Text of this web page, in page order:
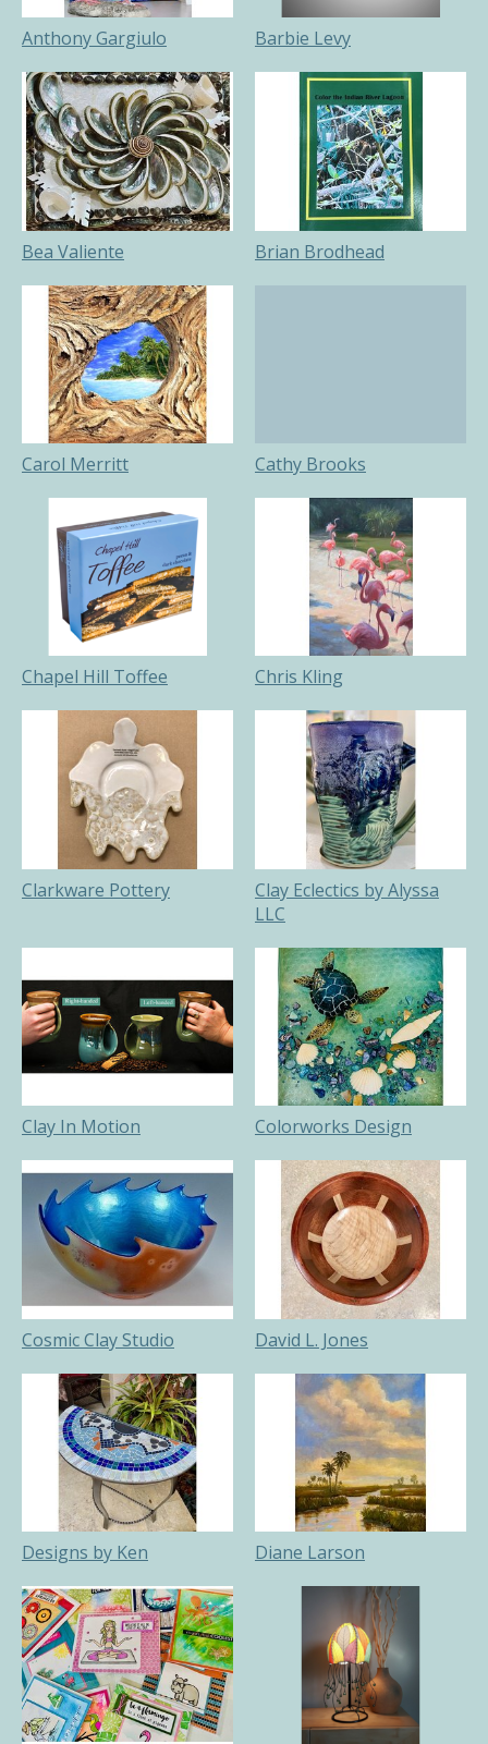
Anthony Gargiulo Barbie Levy
Bea Valiente Brian Brodhead
Carol Merritt Cathy Brooks
Chapel Hill Toffee Chris Kling
Clarkware Pottery
Clay Eclectics by Alyssa
LLC
Clay In Motion Colorworks Design
Cosmic Clay Studio David L. Jones
Designs by Ken Diane Larson